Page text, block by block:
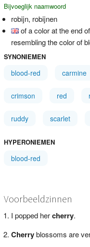
Bijvoeglijk naamwoord
robijn, robijnen
of a color at the end
resembling the color of
SYNONIEMEN
blood-red carmine
crimson red
ruddy scarlet
HYPERONIEMEN
blood-red
Voorbeeldzinnen
I popped hercherry.
Cherryblossoms are